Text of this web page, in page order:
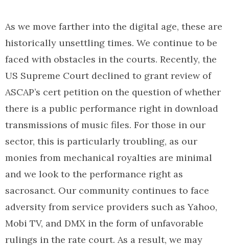
As we move farther into the digital age, these are
historically unsettling times. We continue to be
faced with obstacles in the courts. Recently, the
US Supreme Court declined to grant review of
ASCAP’s cert petition on the question of whether
there is a public performance right in download
transmissions of music files. For those in our
sector, this is particularly troubling, as our
monies from mechanical royalties are minimal
and we look to the performance right as
sacrosanct. Our community continues to face
adversity from service providers such as Yahoo,
Mobi TV, and DMX in the form of unfavorable
rulings in the rate court. As a result, we may